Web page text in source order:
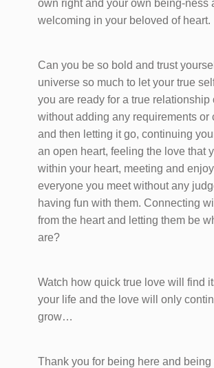
own right and your own being-ness
welcoming in your beloved of heart.
Can you be so bold and trust
universe so much to let your true
you are ready for a true relationship
without adding any requirements or
and then letting it go, continuing
an open heart, feeling the love that
within your heart, meeting and
everyone you meet without any
having fun with them. Connecting
from the heart and letting them be
are?
Watch how quick true love will find
your life and the love will only
grow…
Thank you for being here and being